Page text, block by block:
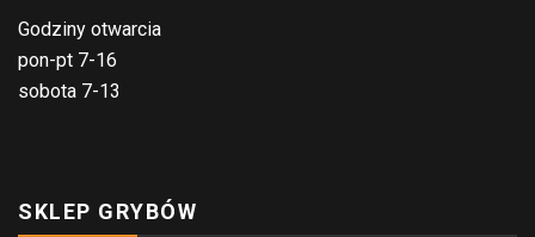
Godziny otwarcia
pon-pt 7-16
sobota 7-13
SKLEP GRYBÓW